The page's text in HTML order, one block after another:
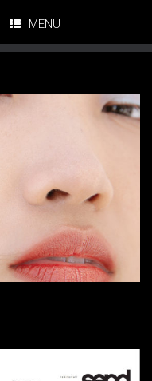
MENU